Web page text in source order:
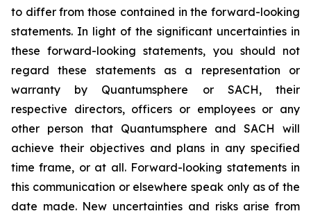
to differ from those contained in the forward-looking
statements. In light of the significant uncertainties in
these forward-looking statements, you should not
regard these statements as a representation or
warranty by Quantumsphere or SACH, their
respective directors, officers or employees or any
other person that Quantumsphere and SACH will
achieve their objectives and plans in any specified
time frame, or at all. Forward-looking statements in
this communication or elsewhere speak only as of the
date made. New uncertainties and risks arise from